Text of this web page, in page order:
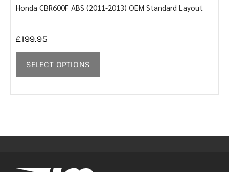
Honda CBR600F ABS (2011-2013) OEM Standard Layout
£199.95
SELECT OPTIONS